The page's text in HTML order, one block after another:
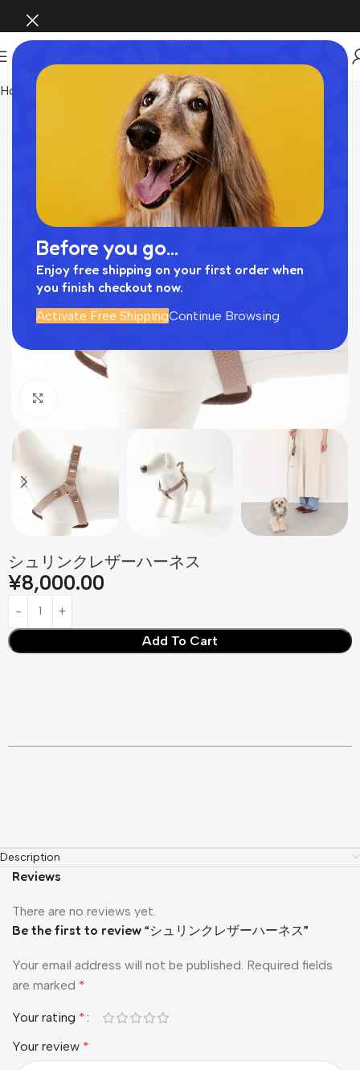
Before you go...
Enjoy free shipping on your first order when
you finish checkout now.
Activate Free ShippingContinue Browsing
Home
シュリンクレザーハーネス
¥8,000.00
Add To Cart
Description
Reviews
There are no reviews yet.
Be the first to review “シュリンクレザーハーネス”
Your email address will not be published. Required fields
are marked *
Your rating *
Your review *